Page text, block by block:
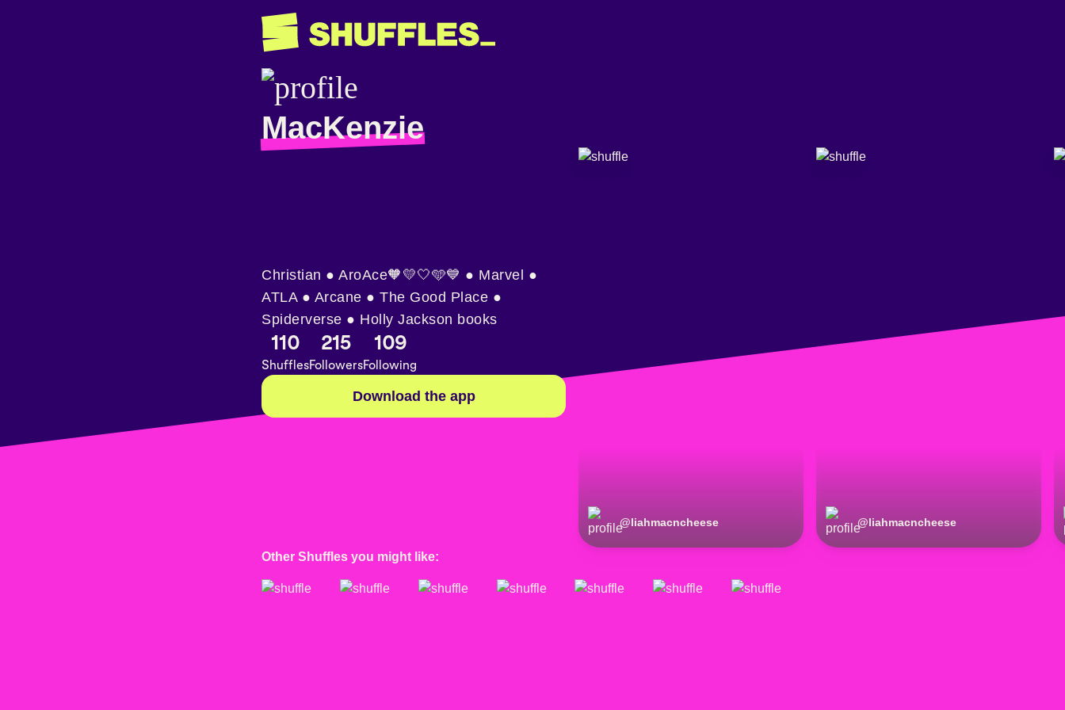
MacKenzie
@liahmacncheese @liahmacncheese
Christian ● AroAce🧡💛🤍🩵💙 ● Marvel ●
ATLA ● Arcane ● The Good Place ●
Spiderverse ● Holly Jackson books
110
Shuffles
215
Followers
109
Following
Download the app
Other Shuffles you might like: